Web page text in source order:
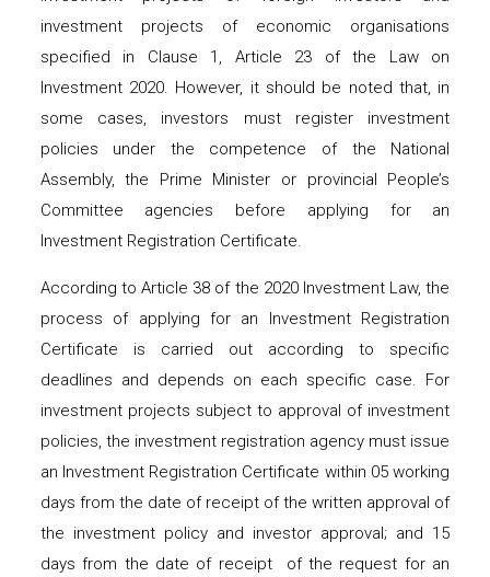
investment projects of economic organisations
specified in Clause 1, Article 23 of the Law on
Investment 2020. However, it should be noted that, in
some cases, investors must register investment
policies under the competence of the National
Assembly, the Prime Minister or provincial People’s
Committee agencies before applying for an
Investment Registration Certificate.
According to Article 38 of the 2020 Investment Law, the
process of applying for an Investment Registration
Certificate is carried out according to specific
deadlines and depends on each specific case. For
investment projects subject to approval of investment
policies, the investment registration agency must issue
an Investment Registration Certificate within 05 working
days from the date of receipt of the written approval of
the investment policy and investor approval; and 15
days from the date of receipt of the request for an